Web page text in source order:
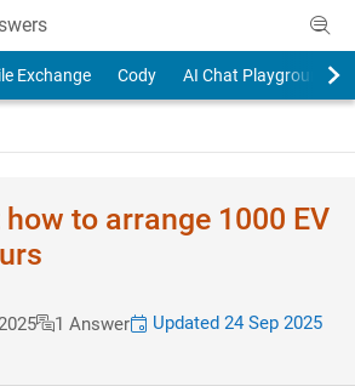
Exchange Cody AI Chat Playground
to arrange 1000 EV
1 Answer
Updated 24 Sep 2025